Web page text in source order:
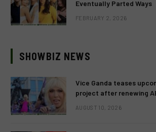
Eventually Parted Ways
FEBRUARY 2, 2026
SHOWBIZ NEWS
Vice Ganda teases
project after renewing
AUGUST 10, 2026